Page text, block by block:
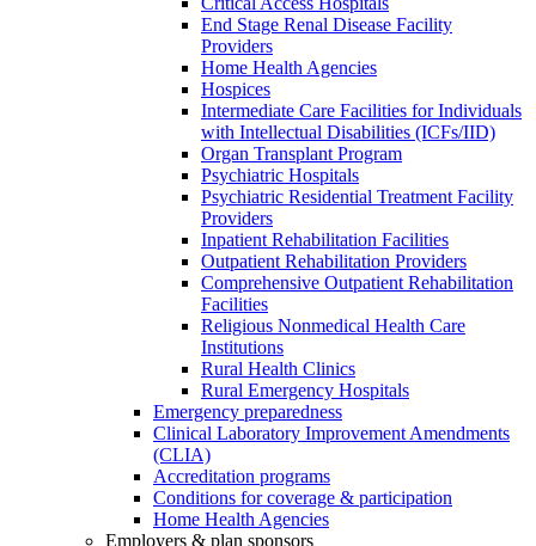
End Stage Renal Disease Facility
Providers
Home Health Agencies
Hospices
Intermediate Care Facilities for Individuals
with Intellectual Disabilities (ICFs/IID)
Organ Transplant Program
Psychiatric Hospitals
Psychiatric Residential Treatment Facility
Providers
Inpatient Rehabilitation Facilities
Outpatient Rehabilitation Providers
Comprehensive Outpatient Rehabilitation
Facilities
Religious Nonmedical Health Care
Institutions
Rural Health Clinics
Rural Emergency Hospitals
Emergency preparedness
Clinical Laboratory Improvement Amendments
(CLIA)
Accreditation programs
Conditions for coverage & participation
Home Health Agencies
Employers & plan sponsors